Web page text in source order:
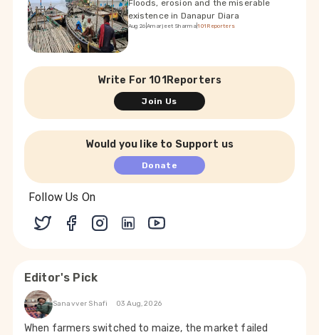
Floods, erosion and the miserable
existence in Danapur Diara
Aug 26 Amarjeet Sharma|101Reporters
Write For 101Reporters
Join Us
Would you like to Support us
Donate
Follow Us On
Editor's Pick
Sanavver Shafi 03 Aug, 2026
When farmers switched to maize, the market failed